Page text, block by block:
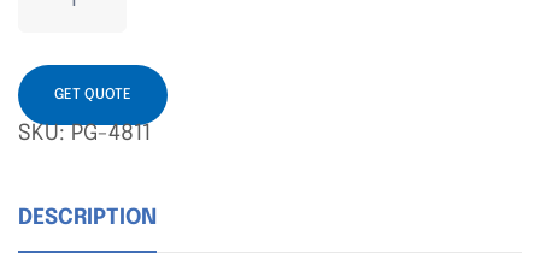
GET QUOTE
SKU: PG-4811
DESCRIPTION